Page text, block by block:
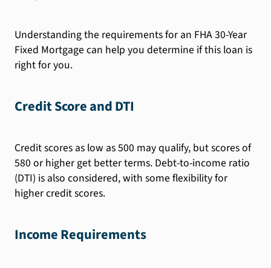
Understanding the requirements for an FHA 30-Year
Fixed Mortgage can help you determine if this loan is
right for you.
Credit Score and DTI
Credit scores as low as 500 may qualify, but scores of
580 or higher get better terms. Debt-to-income ratio
(DTI) is also considered, with some flexibility for
higher credit scores.
Income Requirements